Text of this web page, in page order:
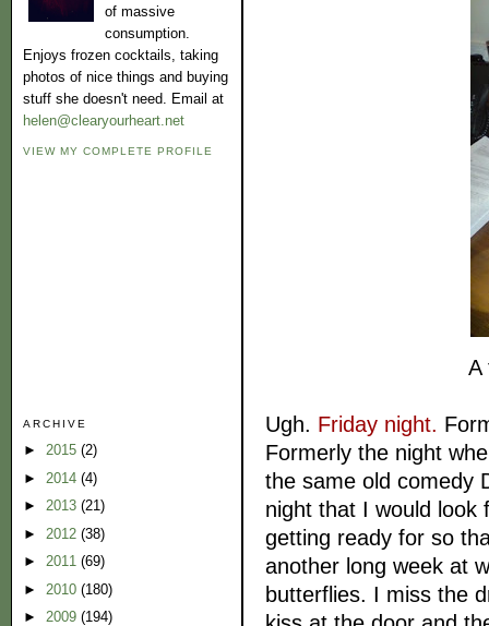
of massive
consumption.
Enjoys frozen cocktails, taking
photos of nice things and buying
stuff she doesn't need. Email at
helen@clearyourheart.net
VIEW MY COMPLETE PROFILE
ARCHIVE
► 2015 (2)
► 2014 (4)
► 2013 (21)
► 2012 (38)
► 2011 (69)
► 2010 (180)
► 2009 (194)
A
Ugh. Friday night.
Formerly the night
the same old comedy
night that I would look
getting ready for so
another long week at
butterflies. I miss the